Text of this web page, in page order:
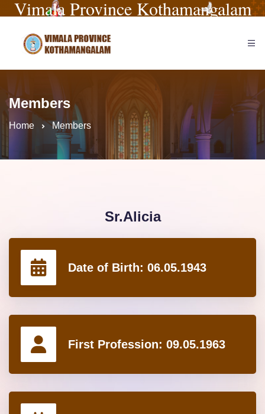
Vimala Province Kothamangalam
Members
Home Members
Sr.Alicia
Date of Birth: 06.05.1943
First Profession: 09.05.1963